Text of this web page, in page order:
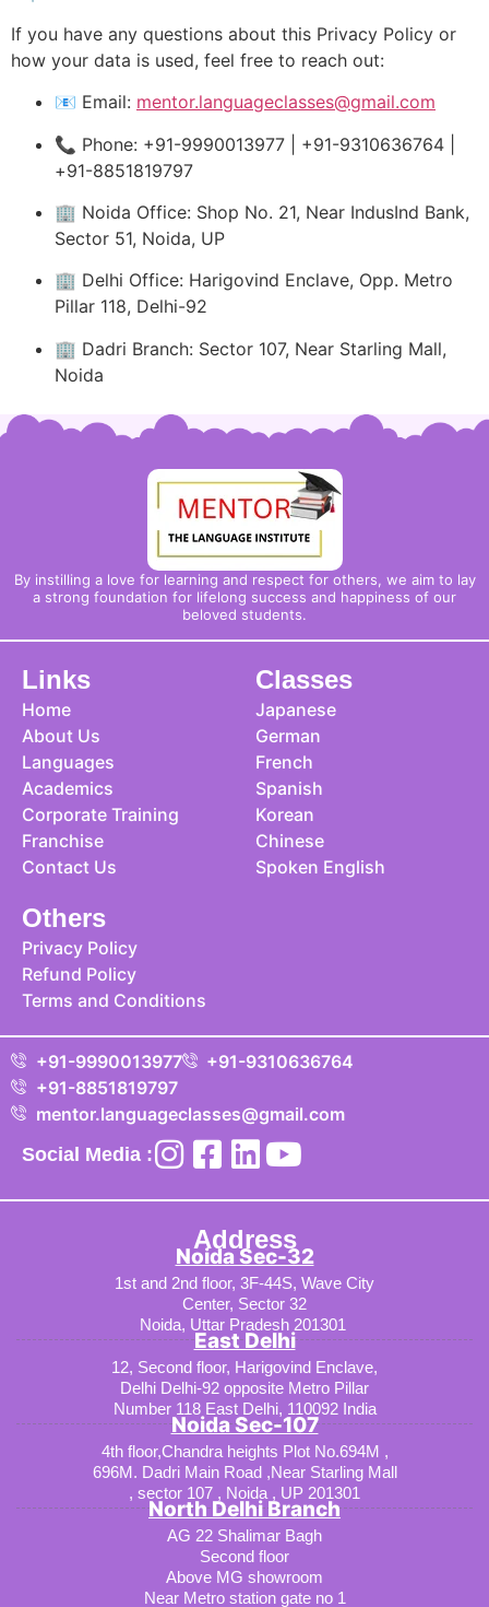
If you have any questions about this Privacy Policy or
how your data is used, feel free to reach out:
📧 Email: mentor.languageclasses@gmail.com
📞 Phone: +91-9990013977 | +91-9310636764 |
+91-8851819797
🏢 Noida Office: Shop No. 21, Near IndusInd Bank,
Sector 51, Noida, UP
🏢 Delhi Office: Harigovind Enclave, Opp. Metro
Pillar 118, Delhi-92
🏢 Dadri Branch: Sector 107, Near Starling Mall,
Noida
By instilling a love for learning and respect for others, we aim to lay
a strong foundation for lifelong success and happiness of our
beloved students.
Links
Home
About Us
Languages
Academics
Corporate Training
Franchise
Contact Us
Classes
Japanese
German
French
Spanish
Korean
Chinese
Spoken English
Others
Privacy Policy
Refund Policy
Terms and Conditions
+91-9990013977
+91-9310636764
+91-8851819797
mentor.languageclasses@gmail.com
Social Media :
Address
Noida Sec-32
1st and 2nd floor, 3F-44S, Wave City
Center, Sector 32
Noida, Uttar Pradesh 201301
East Delhi
12, Second floor, Harigovind Enclave,
Delhi Delhi-92 opposite Metro Pillar
Number 118 East Delhi, 110092 India
Noida Sec-107
4th floor,Chandra heights Plot No.694M ,
696M. Dadri Main Road ,Near Starling Mall
, sector 107 , Noida , UP 201301
North Delhi Branch
AG 22 Shalimar Bagh
Second floor
Above MG showroom
Near Metro station gate no 1